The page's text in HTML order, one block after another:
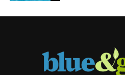
difference after getting your
insoles will work best in
stability and grip during